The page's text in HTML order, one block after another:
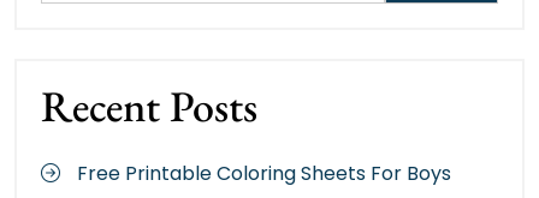
Recent Posts
Free Printable Coloring Sheets For Boys